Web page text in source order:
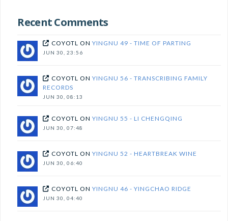
Recent Comments
COYOTL ONYINGNU 49 - TIME OF PARTING
JUN 30, 23:56
COYOTL ONYINGNU 56 - TRANSCRIBING FAMILY
RECORDS
JUN 30, 08:13
COYOTL ONYINGNU 55 - LI CHENGQING
JUN 30, 07:48
COYOTL ONYINGNU 52 - HEARTBREAK WINE
JUN 30, 06:40
COYOTL ONYINGNU 46 - YINGCHAO RIDGE
JUN 30, 04:40